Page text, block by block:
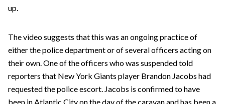
up.
The video suggests that this was an ongoing practice of
either the police department or of several officers acting on
their own. One of the officers who was suspended told
reporters that New York Giants player Brandon Jacobs had
requested the police escort. Jacobs is confirmed to have
been in Atlantic City on the day of the caravan and has been a